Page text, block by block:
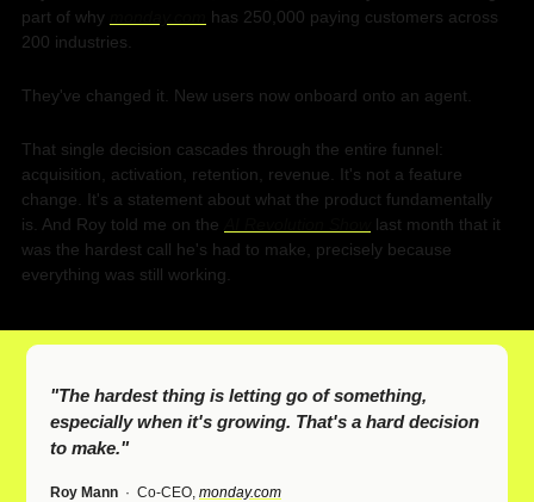
part of why
has 250,000 paying customers across
200 industries.
They've changed it. New users now onboard onto an agent.
That single decision cascades through the entire funnel:
acquisition, activation, retention, revenue. It's not a feature
change. It's a statement about what the product fundamentally
is. And Roy told me on the
last month that it
was the hardest call he's had to make, precisely because
everything was still working.
"The hardest thing is letting go of something,
especially when it's growing. That's a hard decision
to make."
Roy Mann · Co-CEO, monday.com